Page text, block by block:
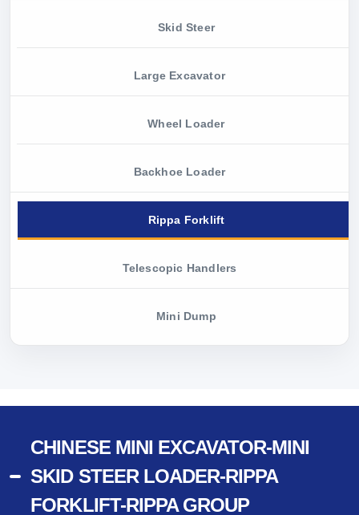
Skid Steer
Large Excavator
Wheel Loader
Backhoe Loader
Rippa Forklift
Telescopic Handlers
Mini Dump
CHINESE MINI EXCAVATOR-MINI
SKID STEER LOADER-RIPPA
FORKLIFT-RIPPA GROUP